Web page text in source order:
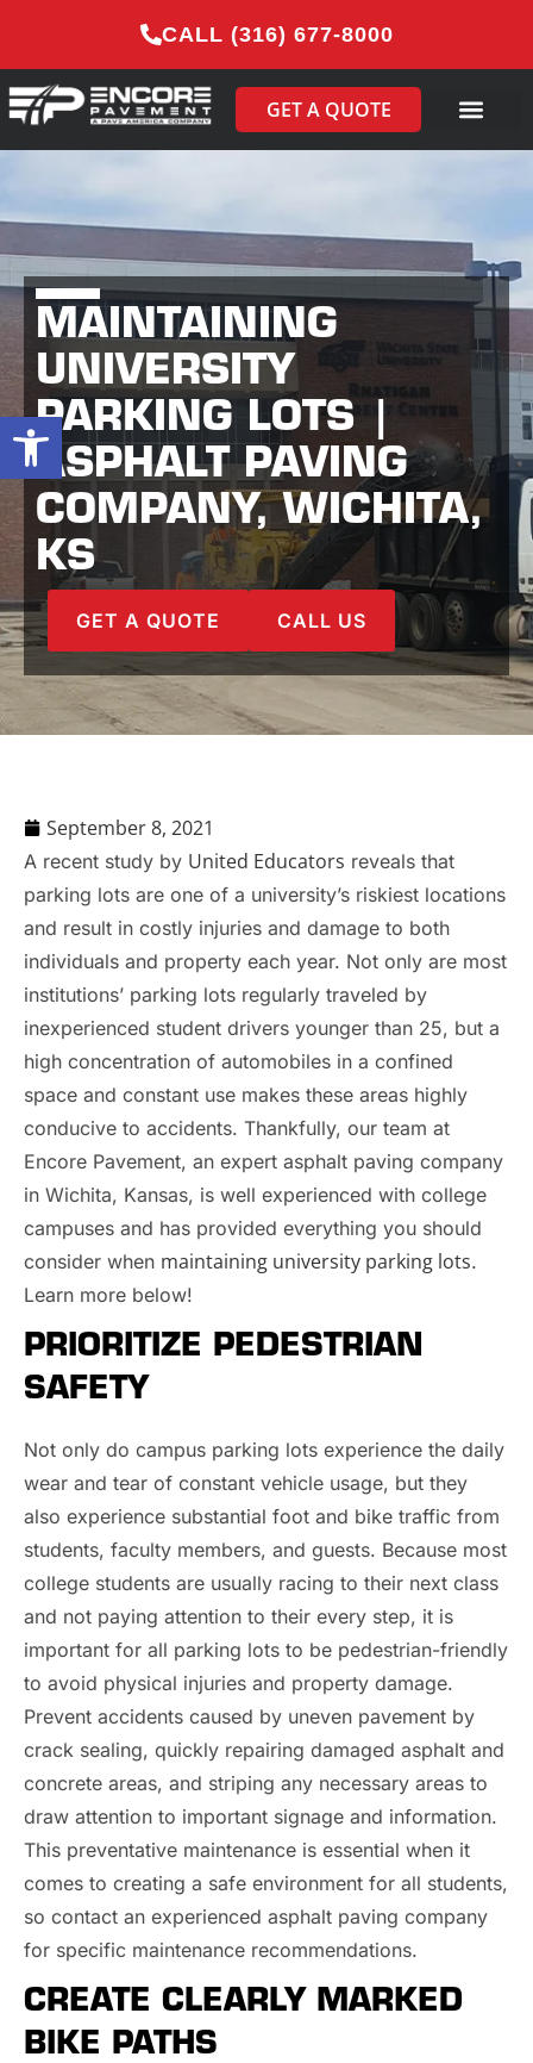
Open toolbar
CALL (316) 677-8000
GET A QUOTE
MAINTAINING
UNIVERSITY
PARKING LOTS |
ASPHALT PAVING
COMPANY, WICHITA,
KS
GET A QUOTE CALL US
September 8, 2021
A recent study by United Educators reveals that
parking lots are one of a university’s riskiest locations
and result in costly injuries and damage to both
individuals and property each year. Not only are most
institutions’ parking lots regularly traveled by
inexperienced student drivers younger than 25, but a
high concentration of automobiles in a confined
space and constant use makes these areas highly
conducive to accidents. Thankfully, our team at
Encore Pavement, an expert asphalt paving company
in Wichita, Kansas, is well experienced with college
campuses and has provided everything you should
consider when maintaining university parking lots.
Learn more below!
PRIORITIZE PEDESTRIAN
SAFETY
Not only do campus parking lots experience the daily
wear and tear of constant vehicle usage, but they
also experience substantial foot and bike traffic from
students, faculty members, and guests. Because most
college students are usually racing to their next class
and not paying attention to their every step, it is
important for all parking lots to be pedestrian-friendly
to avoid physical injuries and property damage.
Prevent accidents caused by uneven pavement by
crack sealing, quickly repairing damaged asphalt and
concrete areas, and striping any necessary areas to
draw attention to important signage and information.
This preventative maintenance is essential when it
comes to creating a safe environment for all students,
so contact an experienced asphalt paving company
for specific maintenance recommendations.
CREATE CLEARLY MARKED
BIKE PATHS